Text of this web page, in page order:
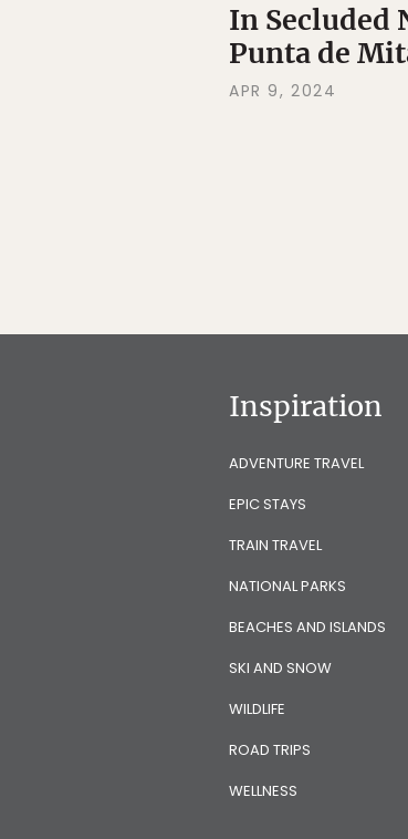
In Secluded
Punta de
APR 9, 2024
Inspiration
ADVENTURE TRAVEL
EPIC STAYS
TRAIN TRAVEL
NATIONAL PARKS
BEACHES AND ISLANDS
SKI AND SNOW
WILDLIFE
ROAD TRIPS
WELLNESS